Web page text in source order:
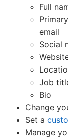
Full
email
Social
Job
Bio
Change
Set a
Manage